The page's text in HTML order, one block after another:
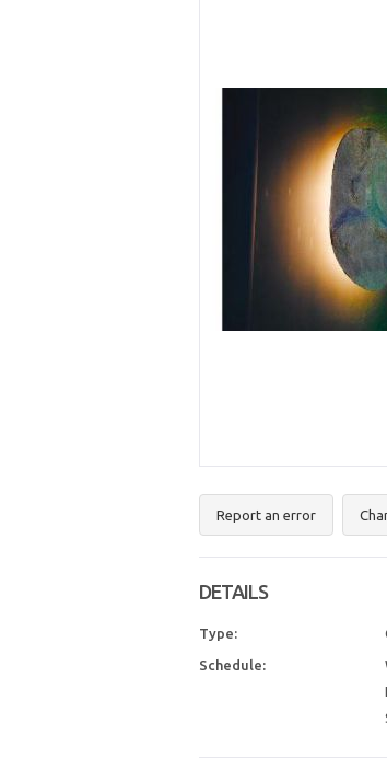
Report an error
DETAILS
Type:
Schedule: